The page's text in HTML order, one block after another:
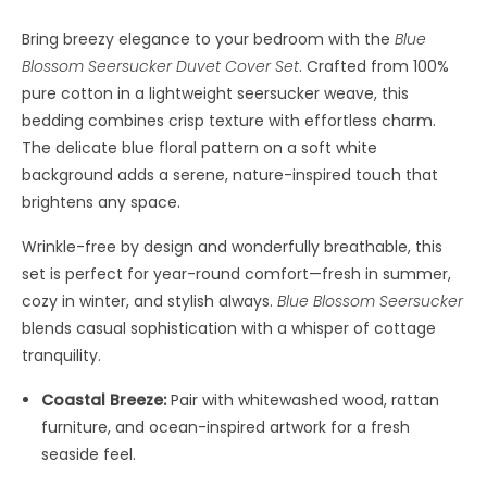
Bring breezy elegance to your bedroom with the Blue
Blossom Seersucker Duvet Cover Set. Crafted from 100%
pure cotton in a lightweight seersucker weave, this
bedding combines crisp texture with effortless charm.
The delicate blue floral pattern on a soft white
background adds a serene, nature-inspired touch that
brightens any space.
Wrinkle-free by design and wonderfully breathable, this
set is perfect for year-round comfort—fresh in summer,
cozy in winter, and stylish always. Blue Blossom Seersucker
blends casual sophistication with a whisper of cottage
tranquility.
Coastal Breeze:Pair with whitewashed wood, rattan
furniture, and ocean-inspired artwork for a fresh
seaside feel.